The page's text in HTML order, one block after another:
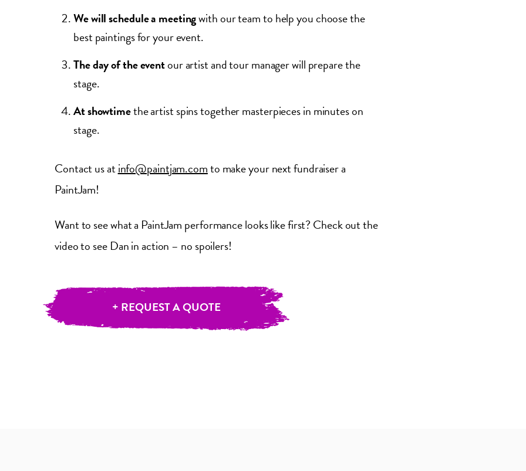
We will schedule a meetingwith our team to help you choose the
best paintings for your event.
The day of the eventour artist and tour manager will prepare the
stage.
At showtimethe artist spins together masterpieces in minutes on
stage.
Contact us atinfo@paintjam.comto make your next fundraiser a
PaintJam!
Want to see what a PaintJam performance looks like first? Check out the
video to see Dan in action – no spoilers!
+ REQUEST A QUOTE